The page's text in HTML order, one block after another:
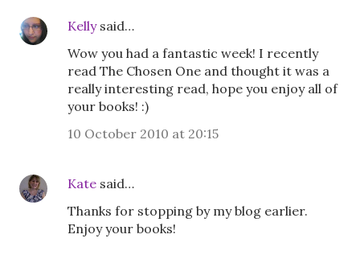
Kellysaid…
Wow you had a fantastic week! I recently
read The Chosen One and thought it was a
really interesting read, hope you enjoy all of
your books! :)
10 October 2010 at 20:15
Kate said…
Thanks for stopping by my blog earlier.
Enjoy your books!